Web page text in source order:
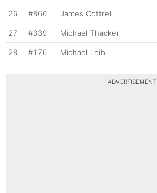
26 #860 James Cottrell
27 #339 Michael Thacker
28 #170 Michael Leib
ADVERTISEMENT